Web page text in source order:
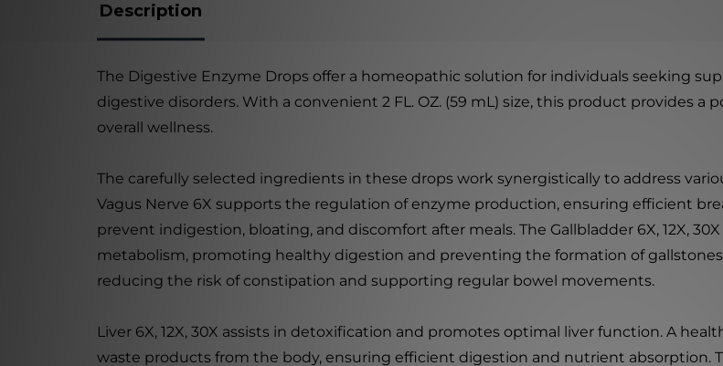
Description
The Digestive Enzyme Drops offer a homeopathic solution for individuals seeking
digestive disorders. With a convenient 2 FL. OZ. (59 mL) size, this product provides
overall wellness.
The carefully selected ingredients in these drops work synergistically to address
Vagus Nerve 6X supports the regulation of enzyme production, ensuring efficient
prevent indigestion, bloating, and discomfort after meals. The Gallbladder 6X, 12X,
metabolism, promoting healthy digestion and preventing the formation of
reducing the risk of constipation and supporting regular bowel movements.
Liver 6X, 12X, 30X assists in detoxification and promotes optimal liver function. A
waste products from the body, ensuring efficient digestion and nutrient absorption.